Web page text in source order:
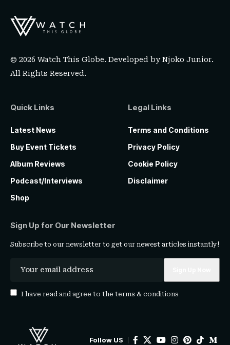
© 2026 Watch This Globe. Developed byNjoko Junior.
All Rights Reserved.
Quick Links
Latest News
Buy Event Tickets
Album Reviews
Podcast/Interviews
Shop
Legal Links
Terms and Conditions
Privacy Policy
Cookie Policy
Disclaimer
Sign Up for Our Newsletter
Subscribe to our newsletter to get our newest articles instantly!
I have read and agree to the terms & conditions
Follow US